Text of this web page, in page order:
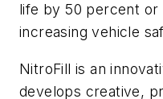
life by 50 percent or
increasing vehicle
NitroFill is an
develops creative,